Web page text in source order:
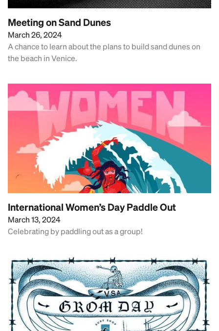
Meeting on Sand Dunes
March 26, 2024
A chance to learn about the plans to build sand dunes on
the beach in Venice.
International Women’s Day Paddle Out
March 13, 2024
Celebrating by paddling out as a group!